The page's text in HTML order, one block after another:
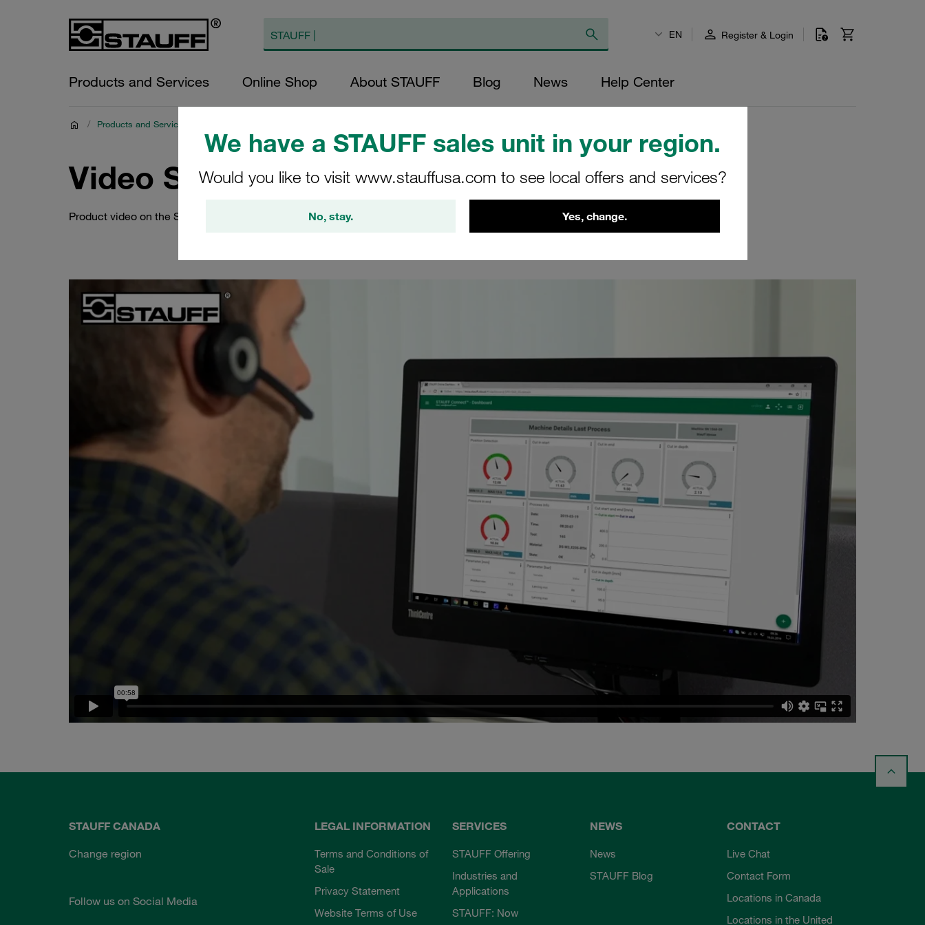
We have a STAUFF sales unit in your region.
Would you like to visit www.stauffusa.com to see local offers and services?
No, stay. Yes, change.
EN Register & Login
Products and Services Online Shop About STAUFF Blog News Help Center
/ Products and Services
Video STAUFF MOA
Product video on the STAUFF cloud connection for assembly and tube forming machinery
STAUFF CANADA
Change region
Follow us on Social Media
LEGAL INFORMATION
Terms and Conditions of
Sale
Privacy Statement
Website Terms of Use
SERVICES
STAUFF Offering
Industries and
Applications
STAUFF: Now
NEWS
News
STAUFF Blog
CONTACT
Live Chat
Contact Form
Locations in Canada
Locations in the United